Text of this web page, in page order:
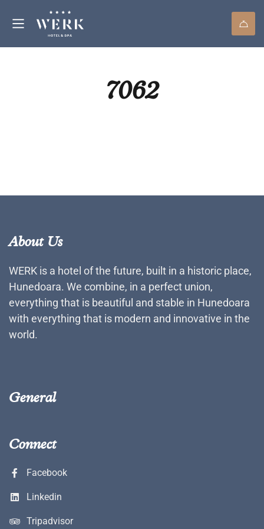
7062
About Us
WERK is a hotel of the future, built in a historic place,
Hunedoara. We combine, in a perfect union,
everything that is beautiful and stable in Hunedoara
with everything that is modern and innovative in the
world.
General
Connect
Facebook
Linkedin
Tripadvisor